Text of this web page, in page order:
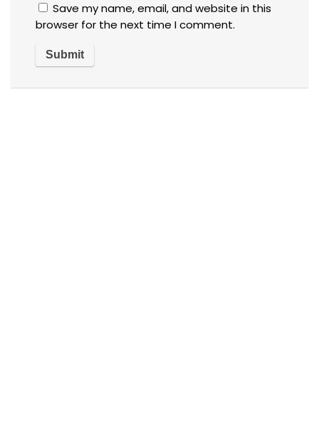
Save my name, email, and website in this
browser for the next time I comment.